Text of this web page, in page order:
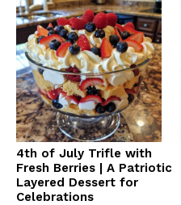
4th of July Trifle with
Fresh Berries | A Patriotic
Layered Dessert for
Celebrations